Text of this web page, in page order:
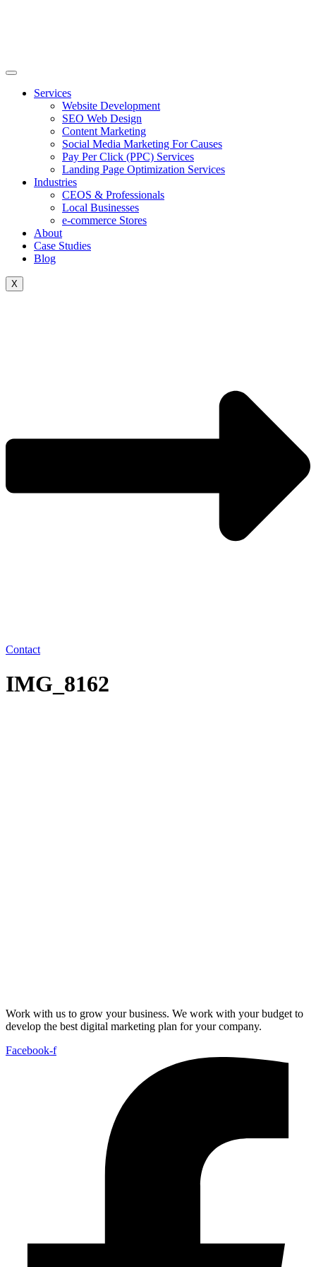
Services
Website Development
SEO Web Design
Content Marketing
Social Media Marketing For Causes
Pay Per Click (PPC) Services
Landing Page Optimization Services
Industries
CEOS & Professionals
Local Businesses
e-commerce Stores
About
Case Studies
Blog
X
Contact
IMG_8162
Work with us to grow your business. We work with your budget to
develop the best digital marketing plan for your company.
Facebook-f